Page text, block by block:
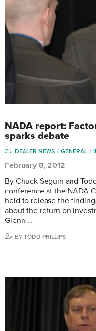
NADA report:
sparks debate
DEALER NEWS GENERAL
February 8, 2012
By Chuck Seguin and
conference at the NADA
held to release the
about the return on
Glenn …
BY TODD PHILLIPS